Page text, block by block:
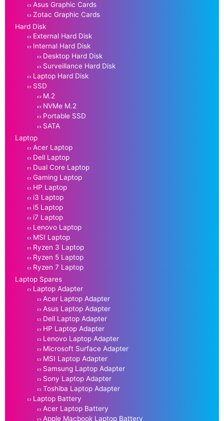
Asus Graphic Cards
Zotac Graphic Cards
Hard Disk
External Hard Disk
Internal Hard Disk
Desktop Hard Disk
Surveillance Hard Disk
Laptop Hard Disk
SSD
M.2
NVMe M.2
Portable SSD
SATA
Laptop
Acer Laptop
Dell Laptop
Dual Core Laptop
Gaming Laptop
HP Laptop
i3 Laptop
i5 Laptop
i7 Laptop
Lenovo Laptop
MSI Laptop
Ryzen 3 Laptop
Ryzen 5 Laptop
Ryzen 7 Laptop
Laptop Spares
Laptop Adapter
Acer Laptop Adapter
Asus Laptop Adapter
Dell Laptop Adapter
HP Laptop Adapter
Lenovo Laptop Adapter
Microsoft Surface Adapter
MSI Laptop Adapter
Samsung Laptop Adapter
Sony Laptop Adapter
Toshiba Laptop Adapter
Laptop Battery
Acer Laptop Battery
Apple Macbook Laptop Battery